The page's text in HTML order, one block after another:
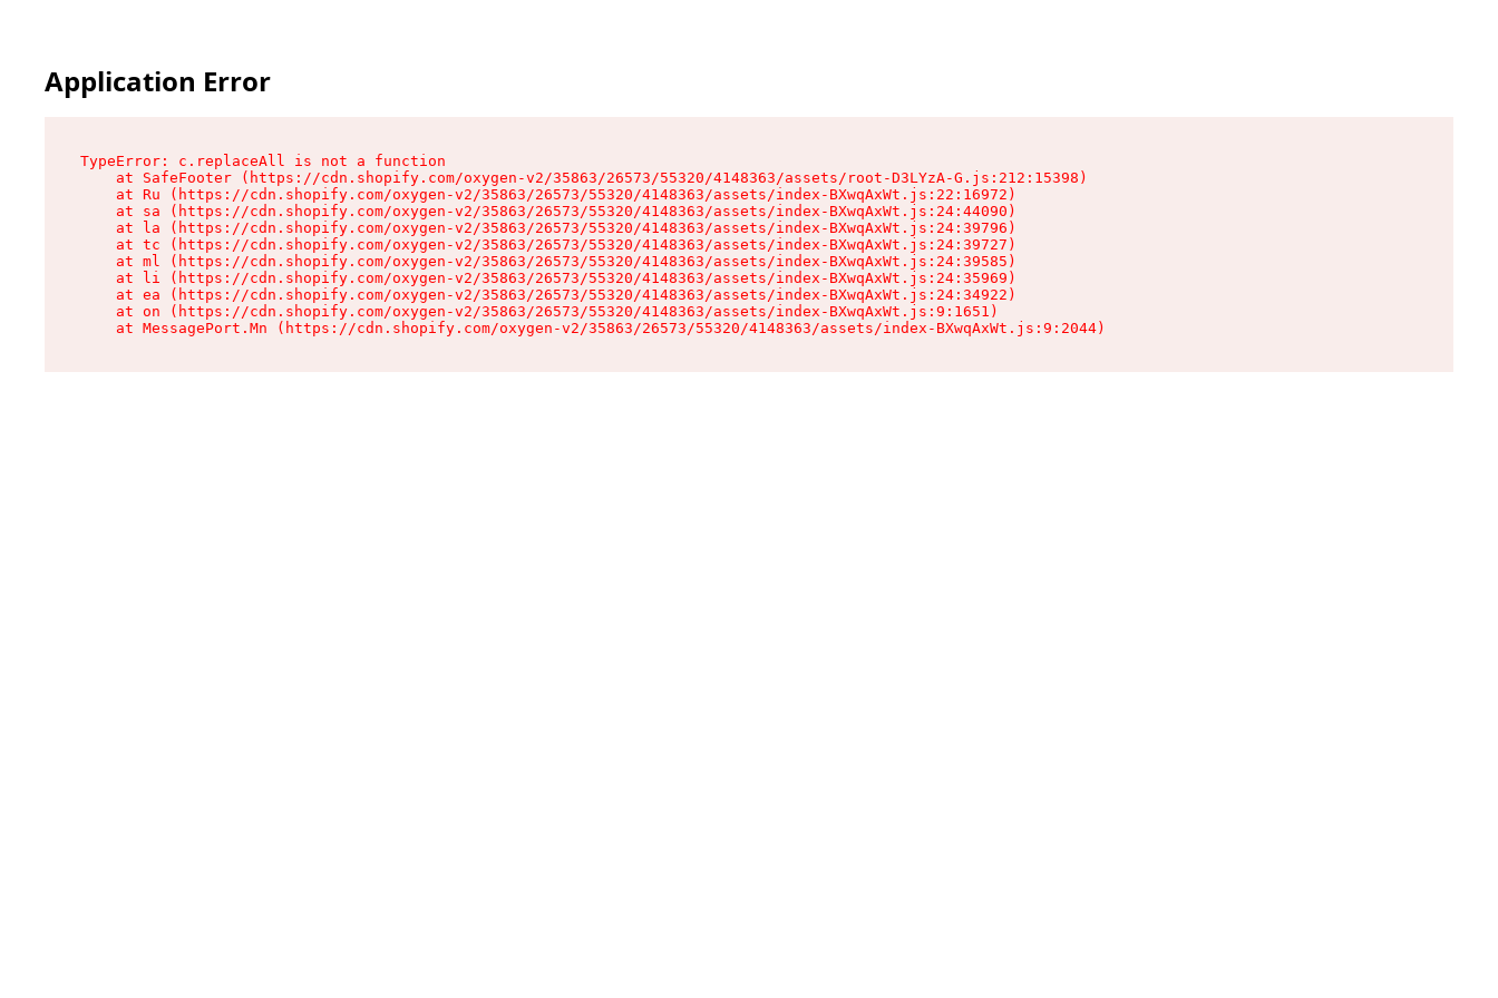
Application Error
TypeError: c.replaceAll is not a function
    at SafeFooter (https://cdn.shopify.com/oxygen-v2/35863/26573/55320/4148363/assets/root-D3LYzA-G.js:212:15398)
    at Ru (https://cdn.shopify.com/oxygen-v2/35863/26573/55320/4148363/assets/index-BXwqAxWt.js:22:16972)
    at sa (https://cdn.shopify.com/oxygen-v2/35863/26573/55320/4148363/assets/index-BXwqAxWt.js:24:44090)
    at la (https://cdn.shopify.com/oxygen-v2/35863/26573/55320/4148363/assets/index-BXwqAxWt.js:24:39796)
    at tc (https://cdn.shopify.com/oxygen-v2/35863/26573/55320/4148363/assets/index-BXwqAxWt.js:24:39727)
    at ml (https://cdn.shopify.com/oxygen-v2/35863/26573/55320/4148363/assets/index-BXwqAxWt.js:24:39585)
    at li (https://cdn.shopify.com/oxygen-v2/35863/26573/55320/4148363/assets/index-BXwqAxWt.js:24:35969)
    at ea (https://cdn.shopify.com/oxygen-v2/35863/26573/55320/4148363/assets/index-BXwqAxWt.js:24:34922)
    at on (https://cdn.shopify.com/oxygen-v2/35863/26573/55320/4148363/assets/index-BXwqAxWt.js:9:1651)
    at MessagePort.Mn (https://cdn.shopify.com/oxygen-v2/35863/26573/55320/4148363/assets/index-BXwqAxWt.js:9:2044)